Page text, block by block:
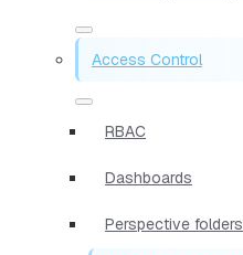
Access Control
RBAC
Dashboards
Perspective folders